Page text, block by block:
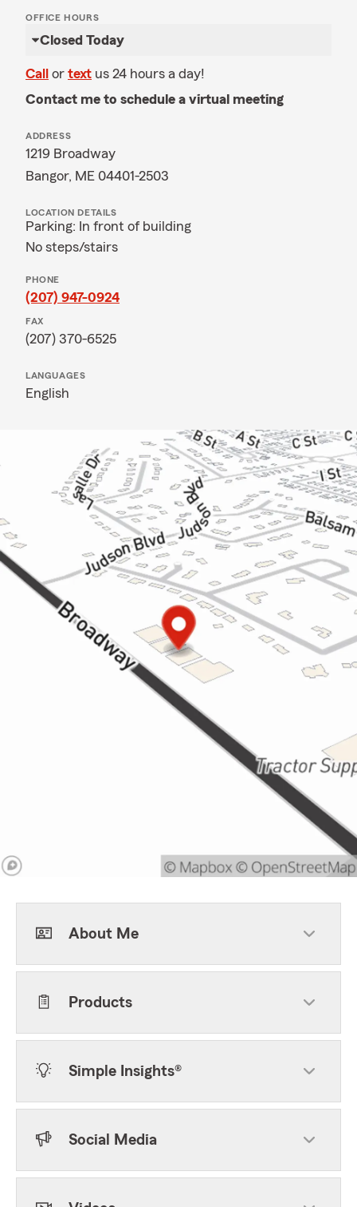
OFFICE HOURS
Closed Today
Call or text us 24 hours a day!
Contact me to schedule a virtual meeting
ADDRESS
1219 Broadway
Bangor, ME 04401-2503
LOCATION DETAILS
Parking: In front of building
No steps/stairs
PHONE
(207) 947-0924
FAX
(207) 370-6525
LANGUAGES
English
About Me
Products
Simple Insights®
Social Media